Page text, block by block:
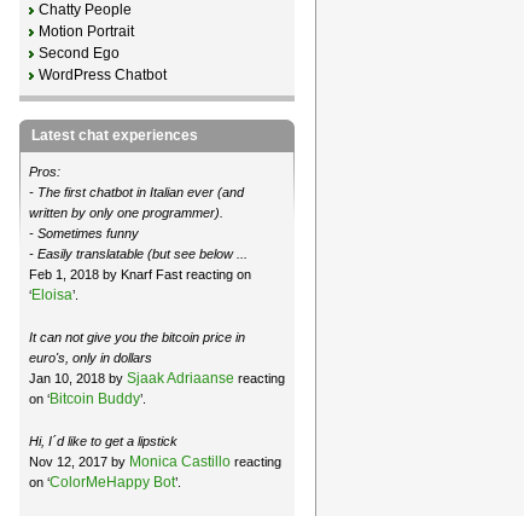
Chatty People
Motion Portrait
Second Ego
WordPress Chatbot
Latest chat experiences
Pros:
- The first chatbot in Italian ever (and
written by only one programmer).
- Sometimes funny
- Easily translatable (but see below ...
Feb 1, 2018 by Knarf Fast reacting on
‘Eloisa’.
It can not give you the bitcoin price in
euro's, only in dollars
Jan 10, 2018 by Sjaak Adriaanse reacting
on ‘Bitcoin Buddy’.
Hi, I´d like to get a lipstick
Nov 12, 2017 by Monica Castilloreacting
on ‘ColorMeHappy Bot’.